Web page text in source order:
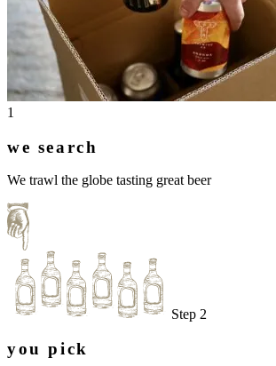
1
we search
We trawl the globe tasting great beer
Step 2
you pick